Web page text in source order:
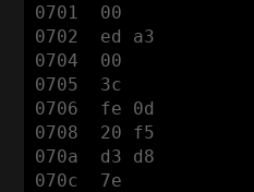
0701  00
0702  ed a3
0704  00
0705  3c
0706  fe 0d
0708  20 f5
070a  d3 d8
070c  7e